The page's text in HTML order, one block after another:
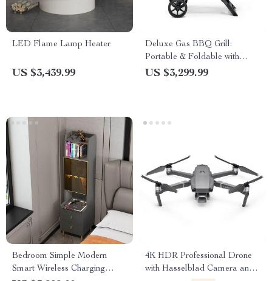
LED Flame Lamp Heater
US $3,439.99
Deluxe Gas BBQ Grill:
Portable & Foldable with
Temperature Control
US $3,299.99
Bedroom Simple Modern
Smart Wireless Charging
4K HDR Professional Drone
with Hasselblad Camera and